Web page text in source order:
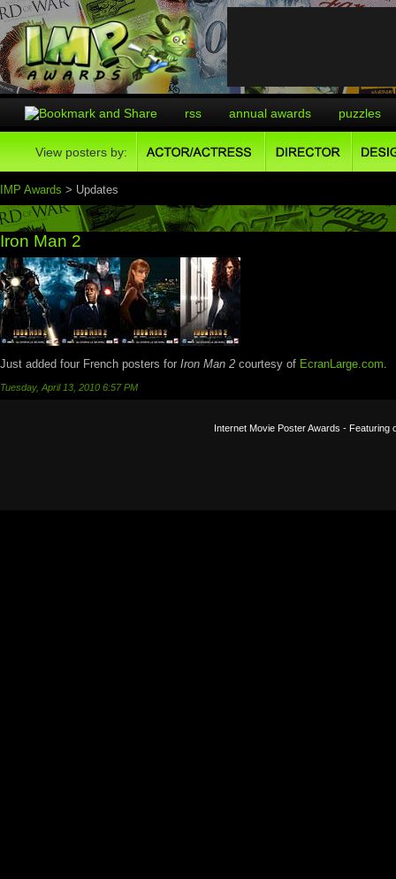
rss annual awards puzzles
View posters by:
IMP Awards > Updates
Iron Man 2
Just added four French posters for Iron Man 2 courtesy of EcranLarge.com.
Tuesday, April 13, 2010 6:57 PM
Internet Movie Poster Awards - Featuring